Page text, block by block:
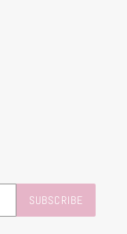
SUBSCRIBE